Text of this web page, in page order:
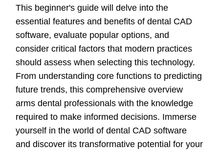
This beginner's guide will delve into the
essential features and benefits of dental CAD
software, evaluate popular options, and
consider critical factors that modern practices
should assess when selecting this technology.
From understanding core functions to predicting
future trends, this comprehensive overview
arms dental professionals with the knowledge
required to make informed decisions. Immerse
yourself in the world of dental CAD software
and discover its transformative potential for your